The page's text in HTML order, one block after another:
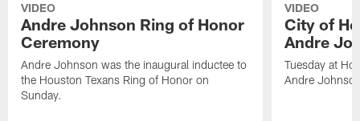
VIDEO
Andre Johnson Ring of Honor
Ceremony
Andre Johnson was the inaugural inductee to
the Houston Texans Ring of Honor on
Sunday.
VIDEO
City of
Andre
Tuesday at
Andre